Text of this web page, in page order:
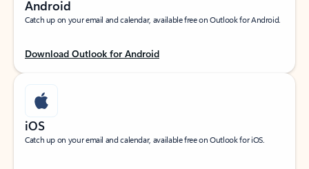
Android
Catch up on your email and calendar, available free on Outlook for Android.
Download Outlook for Android
iOS
Catch up on your email and calendar, available free on Outlook for iOS.